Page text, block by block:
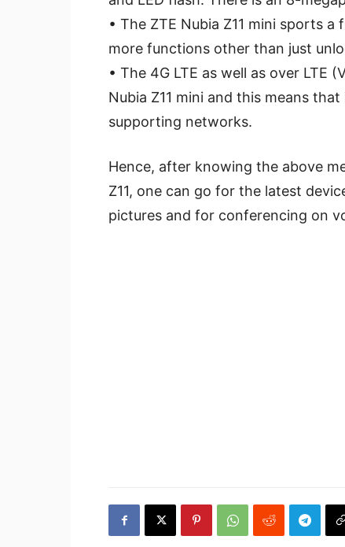
• The ZTE Nubia Z11 mini sports
more functions other than just
• The 4G LTE as well as over LTE
Nubia Z11 mini and this means
supporting networks.
Hence, after knowing the above
Z11, one can go for the latest
pictures and for conferencing on